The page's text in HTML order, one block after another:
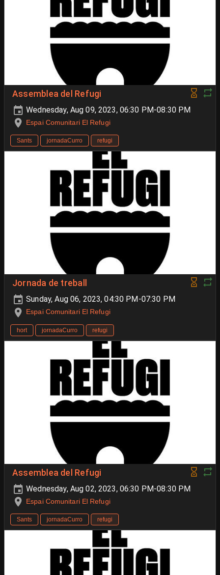
Assemblea del Refugi
Wednesday, Aug 09, 2023, 06:30 PM-08:30 PM
Espai Comunitari El Refugi
Sants jornadaCurro refugi
Jornada de treball
Sunday, Aug 06, 2023, 04:30 PM-07:30 PM
Espai Comunitari El Refugi
hort jornadaCurro refugi
Assemblea del Refugi
Wednesday, Aug 02, 2023, 06:30 PM-08:30 PM
Espai Comunitari El Refugi
Sants jornadaCurro refugi